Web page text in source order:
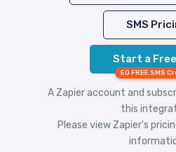
SMS
Start a
50 FREE SMS
A Zapier account and
this
Please view Zapier's